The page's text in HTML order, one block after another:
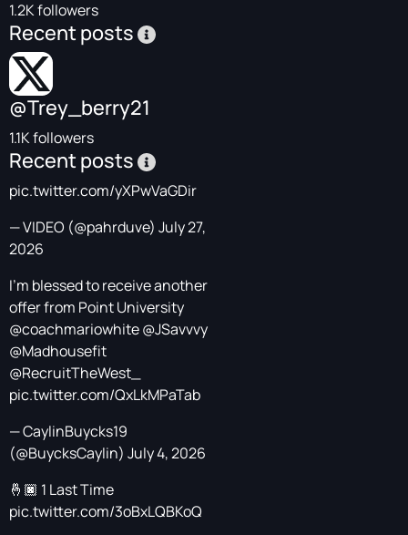
1.2K followers
Recent posts
@Trey_berry21
1.1K followers
Recent posts
pic.twitter.com/yXPwVaGDir
— VIDEO (@pahrduve) July 27,
2026
I’m blessed to receive another
offer from Point University
@coachmariowhite@JSavvvy
@Madhousefit
@RecruitTheWest_
pic.twitter.com/QxLkMPaTab
— CaylinBuycks19
(@BuycksCaylin) July 4, 2026
🤞🏿 1 Last Time
pic.twitter.com/3oBxLQBKoQ